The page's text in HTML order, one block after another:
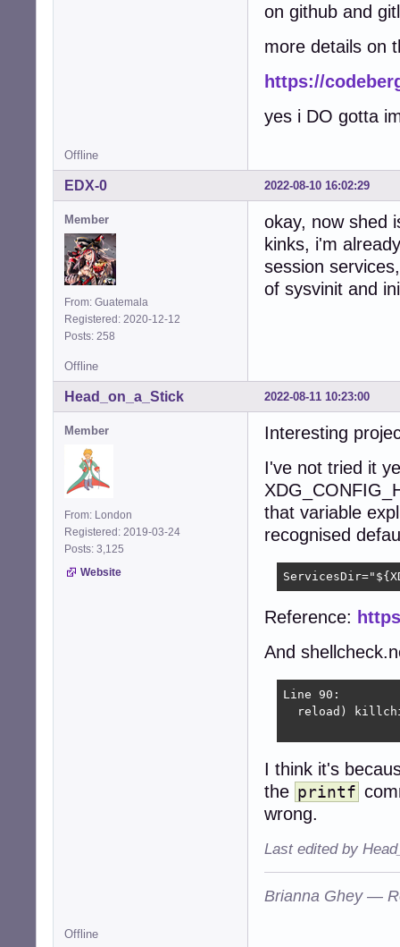
on github and
more details on
https://
yes i DO gotta
Offline
2022-08-10 16:02:29
EDX-0
Member
From: Guatemala
Registered: 2020-12-12
Posts: 258
okay, now shed
kinks, i'm
session
of sysvinit and
Offline
2022-08-11 10:23:00
Head_on_a_Stick
Member
From: London
Registered: 2019-03-24
Posts: 3,125
Website
Interesting
I've not tried it
that variable
recognised
Reference:
And
Line 90:
reload)
I think it's
the printf
wrong.
Last edited by
Brianna Ghey —
Offline